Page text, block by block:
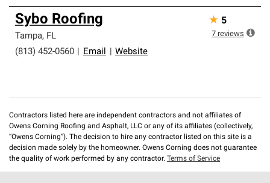
Sybo Roofing
Tampa, FL
(813) 452-0560
Email Website
★ 5
7 reviews
Contractors listed here are independent contractors and not affiliates of
Owens Corning Roofing and Asphalt, LLC or any of its affiliates (collectively,
“Owens Corning”). The decision to hire any contractor listed on this site is a
decision made solely by the homeowner. Owens Corning does not guarantee
the quality of work performed by any contractor. Terms of Service